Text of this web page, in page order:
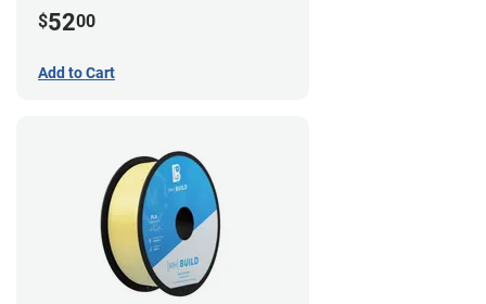
$5200
Add to Cart